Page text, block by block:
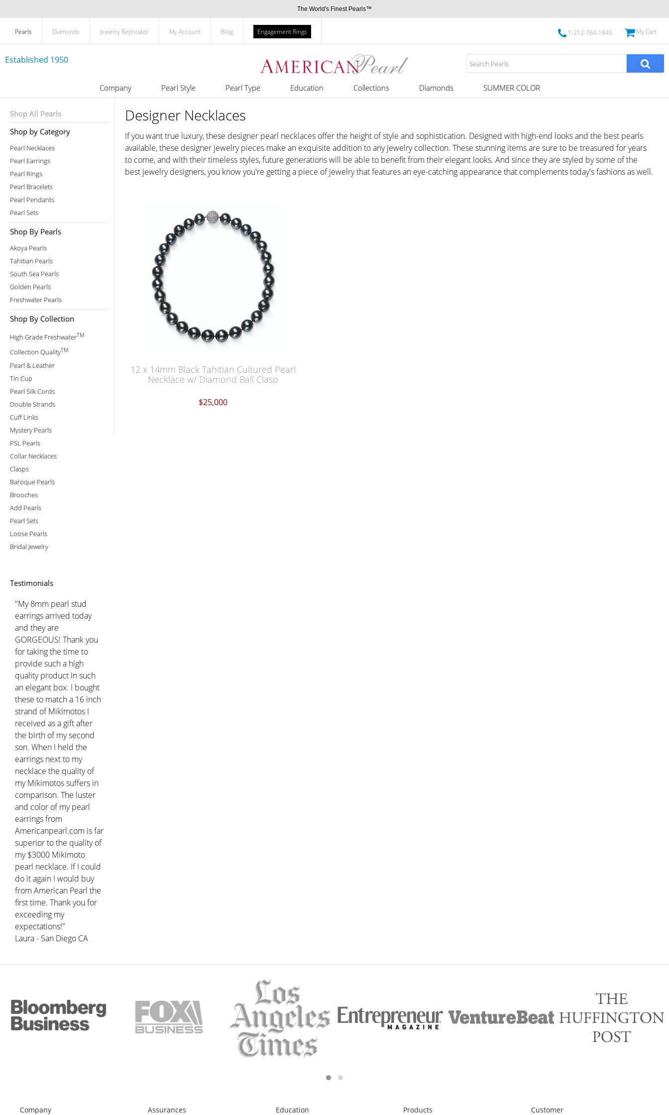
The World's Finest Pearls™
Pearls Diamonds Jewelry Replicator My Account Blog Engagement Rings 1-212-764-1845 My Cart
Established 1950
Company Pearl Style Pearl Type Education Collections Diamonds SUMMER COLOR
Shop All Pearls
Shop by Category
Pearl Necklaces
Pearl Earrings
Pearl Rings
Pearl Bracelets
Pearl Pendants
Pearl Sets
Shop By Pearls
Akoya Pearls
Tahitian Pearls
South Sea Pearls
Golden Pearls
Freshwater Pearls
Shop By Collection
High Grade FreshwaterTM
Collection QualityTM
Pearl & Leather
Tin Cup
Pearl Silk Cords
Double Strands
Cuff Links
Mystery Pearls
PSL Pearls
Collar Necklaces
Clasps
Baroque Pearls
Brooches
Add Pearls
Pearl Sets
Loose Pearls
Bridal Jewelry
Testimonials
"My 8mm pearl stud
earrings arrived today
and they are
GORGEOUS! Thank you
for taking the time to
provide such a high
quality product in such
an elegant box. I bought
these to match a 16 inch
strand of Mikimotos I
received as a gift after
the birth of my second
son. When I held the
earrings next to my
necklace the quality of
my Mikimotos suffers in
comparison. The luster
and color of my pearl
earrings from
Americanpearl.com is far
superior to the quality of
my $3000 Mikimoto
pearl necklace. If I could
do it again I would buy
from American Pearl the
first time. Thank you for
exceeding my
expectations!"
Laura - San Diego CA
Designer Necklaces
If you want true luxury, these designer pearl necklaces offer the height of style and sophistication. Designed with high-end looks and the best pearls
available, these designer jewelry pieces make an exquisite addition to any jewelry collection. These stunning items are sure to be treasured for years
to come, and with their timeless styles, future generations will be able to benefit from their elegant looks. And since they are styled by some of the
best jewelry designers, you know you're getting a piece of jewelry that features an eye-catching appearance that complements today's fashions as well.
12 x 14mm Black Tahitian Cultured Pearl
Necklace w/ Diamond Ball Clasp
$25,000
Company Assurances Education Products Customer